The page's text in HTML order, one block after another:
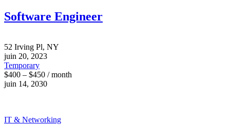
Software Engineer
52 Irving Pl, NY
juin 20, 2023
Temporary
$400 – $450 / month
juin 14, 2030
IT & Networking